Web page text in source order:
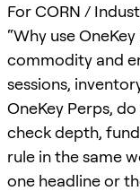
For CORN /
“Why use
commodity and
sessions,
OneKey Perps,
check depth,
rule in the same
one headline or